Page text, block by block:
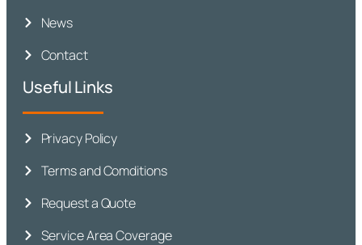
News
Contact
Useful Links
Privacy Policy
Terms and Comditions
Request a Quote
Service Area Coverage